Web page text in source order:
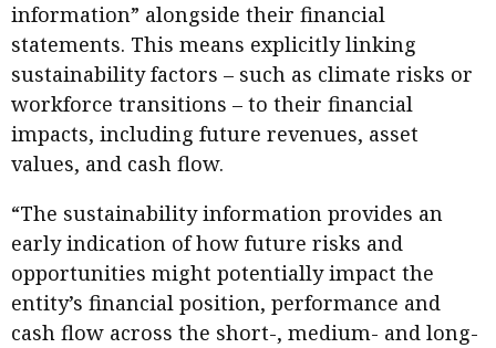
information” alongside their financial
statements. This means explicitly linking
sustainability factors – such as climate risks or
workforce transitions – to their financial
impacts, including future revenues, asset
values, and cash flow.
“The sustainability information provides an
early indication of how future risks and
opportunities might potentially impact the
entity’s financial position, performance and
cash flow across the short-, medium- and long-